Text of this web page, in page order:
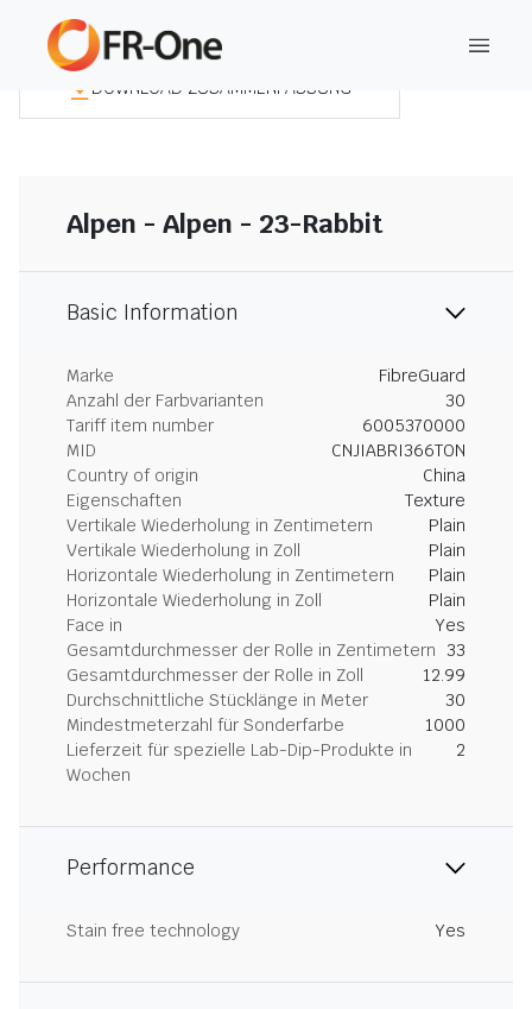
DOWNLOAD ZUSAMMENFASSUNG
Alpen - Alpen - 23-Rabbit
Basic Information
Marke
FibreGuard
Anzahl der Farbvarianten
30
Tariff item number
6005370000
MID
CNJIABRI366TON
Country of origin
China
Eigenschaften
Texture
Vertikale Wiederholung in Zentimetern
Plain
Vertikale Wiederholung in Zoll
Plain
Horizontale Wiederholung in Zentimetern
Plain
Horizontale Wiederholung in Zoll
Plain
Face in
Yes
Gesamtdurchmesser der Rolle in Zentimetern 33
Gesamtdurchmesser der Rolle in Zoll
12.99
Durchschnittliche Stücklänge in Meter
30
Mindestmeterzahl für Sonderfarbe
1000
Lieferzeit für spezielle Lab-Dip-Produkte in
Wochen
2
Performance
Stain free technology Yes